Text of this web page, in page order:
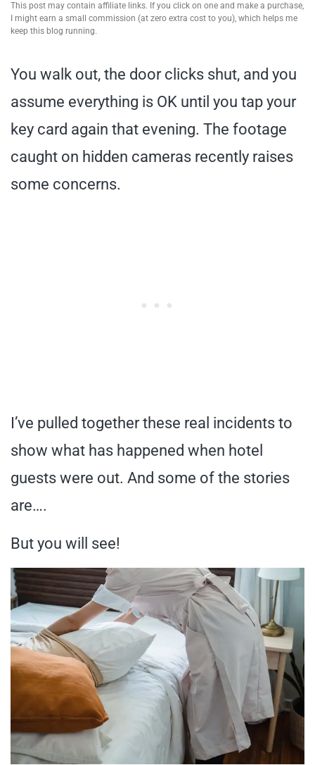
This post may contain affiliate links. If you click on one and make a purchase,
I might earn a small commission (at zero extra cost to you), which helps me
keep this blog running.
You walk out, the door clicks shut, and you
assume everything is OK until you tap your
key card again that evening. The footage
caught on hidden cameras recently raises
some concerns.
I’ve pulled together these real incidents to
show what has happened when hotel
guests were out. And some of the stories
are….
But you will see!